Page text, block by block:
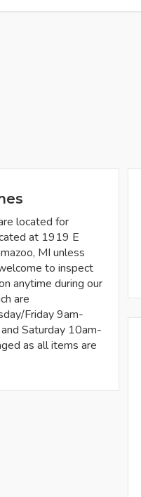
located for
at 1919 E
MI unless
to inspect
anytime during our
are
Friday 9am-
Saturday 10am-
as all items are